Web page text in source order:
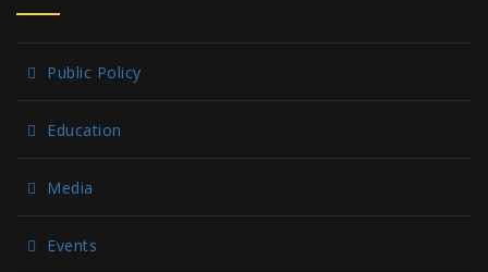
Public Policy
Education
Media
Events